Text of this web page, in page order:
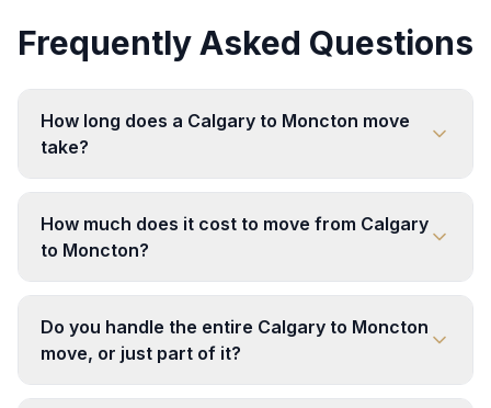
Frequently Asked Questions
How long does a Calgary to Moncton move
take?
How much does it cost to move from Calgary
to Moncton?
Do you handle the entire Calgary to Moncton
move, or just part of it?